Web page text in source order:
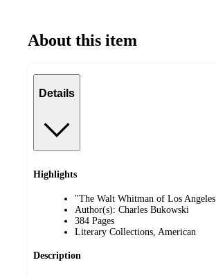
About this item
Details
Highlights
"The Walt Whitman of Los Angeles.
Author(s): Charles Bukowski
384 Pages
Literary Collections, American
Description